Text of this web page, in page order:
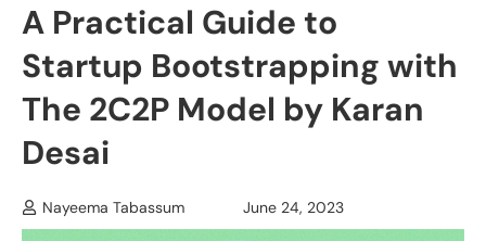
A Practical Guide to
Startup Bootstrapping with
The 2C2P Model by Karan
Desai
Nayeema Tabassum June 24, 2023